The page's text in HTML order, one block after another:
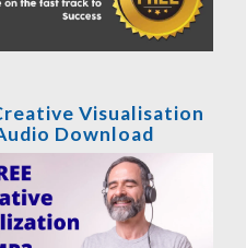
Visualisation
Download